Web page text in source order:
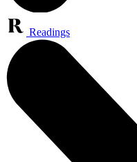
Readings